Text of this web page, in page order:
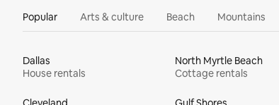
Popular Arts & culture Beach Mountains
Dallas
House rentals
North Myrtle Beach
Cottage rentals